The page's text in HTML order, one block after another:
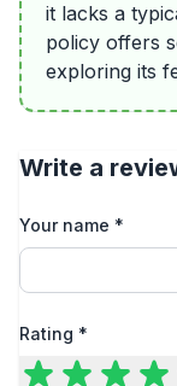
it lacks a
policy offers
exploring its
Write a
Your name *
Rating *